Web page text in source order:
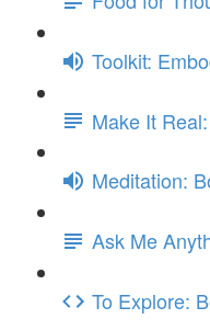
Toolkit:
Make It
Meditation:
Ask Me
To Explore: